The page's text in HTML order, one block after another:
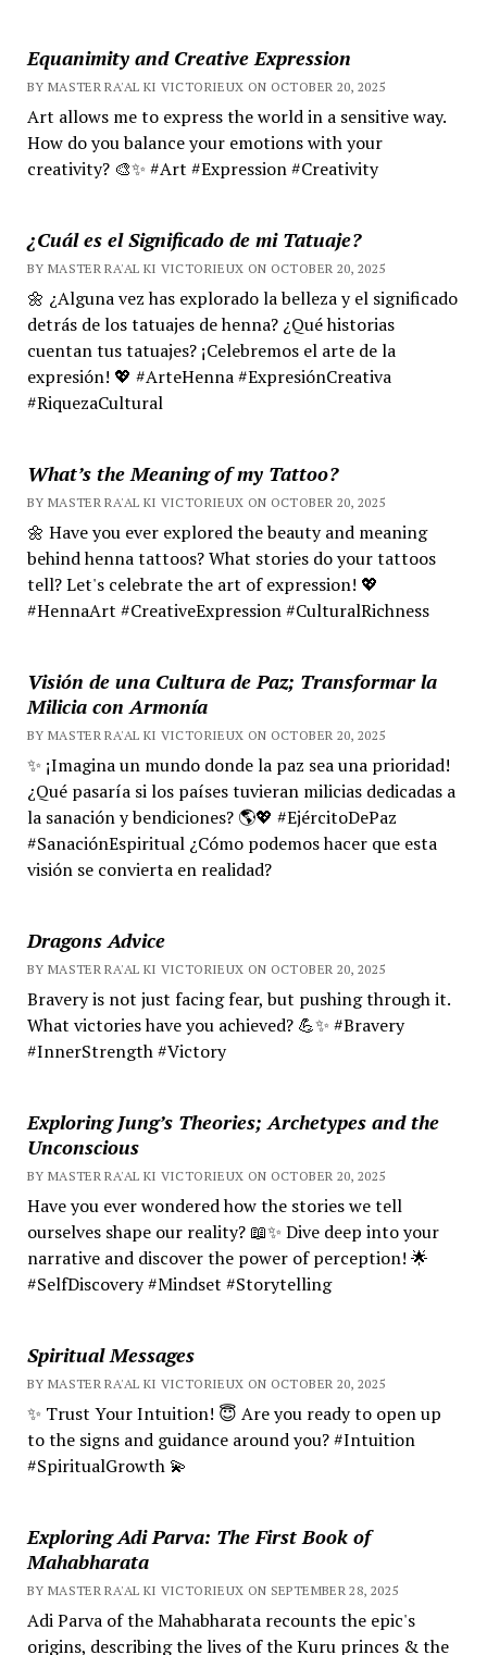
Equanimity and Creative Expression
BY MASTER RA'AL KI VICTORIEUX ON OCTOBER 20, 2025
Art allows me to express the world in a sensitive way.
How do you balance your emotions with your
creativity? 🎨✨ #Art #Expression #Creativity
¿Cuál es el Significado de mi Tatuaje?
BY MASTER RA'AL KI VICTORIEUX ON OCTOBER 20, 2025
🌼 ¿Alguna vez has explorado la belleza y el significado
detrás de los tatuajes de henna? ¿Qué historias
cuentan tus tatuajes? ¡Celebremos el arte de la
expresión! 💖 #ArteHenna #ExpresiónCreativa
#RiquezaCultural
What’s the Meaning of my Tattoo?
BY MASTER RA'AL KI VICTORIEUX ON OCTOBER 20, 2025
🌼 Have you ever explored the beauty and meaning
behind henna tattoos? What stories do your tattoos
tell? Let's celebrate the art of expression! 💖
#HennaArt #CreativeExpression #CulturalRichness
Visión de una Cultura de Paz; Transformar la
Milicia con Armonía
BY MASTER RA'AL KI VICTORIEUX ON OCTOBER 20, 2025
✨ ¡Imagina un mundo donde la paz sea una prioridad!
¿Qué pasaría si los países tuvieran milicias dedicadas a
la sanación y bendiciones? 🌎💖 #EjércitoDePaz
#SanaciónEspiritual ¿Cómo podemos hacer que esta
visión se convierta en realidad?
Dragons Advice
BY MASTER RA'AL KI VICTORIEUX ON OCTOBER 20, 2025
Bravery is not just facing fear, but pushing through it.
What victories have you achieved? 💪✨ #Bravery
#InnerStrength #Victory
Exploring Jung’s Theories; Archetypes and the
Unconscious
BY MASTER RA'AL KI VICTORIEUX ON OCTOBER 20, 2025
Have you ever wondered how the stories we tell
ourselves shape our reality? 📖✨ Dive deep into your
narrative and discover the power of perception! 🌟
#SelfDiscovery #Mindset #Storytelling
Spiritual Messages
BY MASTER RA'AL KI VICTORIEUX ON OCTOBER 20, 2025
✨ Trust Your Intuition! 😇 Are you ready to open up
to the signs and guidance around you? #Intuition
#SpiritualGrowth 💫
Exploring Adi Parva: The First Book of
Mahabharata
BY MASTER RA'AL KI VICTORIEUX ON SEPTEMBER 28, 2025
Adi Parva of the Mahabharata recounts the epic's
origins, describing the lives of the Kuru princes & the